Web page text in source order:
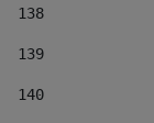
138
139
140